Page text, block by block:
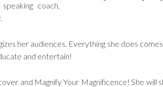
coach,
her audiences. Everything she does
and entertain!
and Magnify Your Magnificence! She will